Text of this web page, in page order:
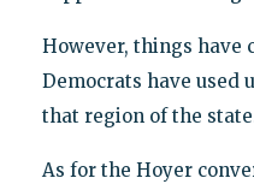
However, things have
Democrats have used
that region of the
As for the Hoyer